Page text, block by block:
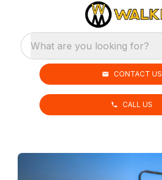
What are you looking for?
CONTACT US
CALL US